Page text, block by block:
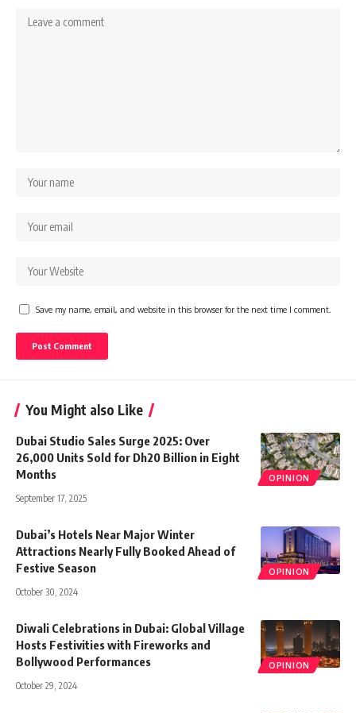
Save my name, email, and website in this browser for the next time I comment.
You Might also Like
OPINION
Dubai Studio Sales Surge 2025: Over
26,000 Units Sold for Dh20 Billion in Eight
Months
September 17, 2025
OPINION
Dubai’s Hotels Near Major Winter
Attractions Nearly Fully Booked Ahead of
Festive Season
October 30, 2024
OPINION
Diwali Celebrations in Dubai: Global Village
Hosts Festivities with Fireworks and
Bollywood Performances
October 29, 2024